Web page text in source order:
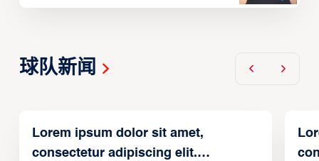
球队新闻
Lorem ipsum dolor sit amet,
consectetur adipiscing elit.